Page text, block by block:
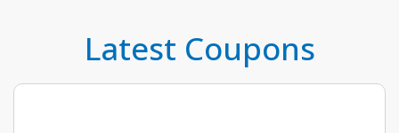
Latest Coupons